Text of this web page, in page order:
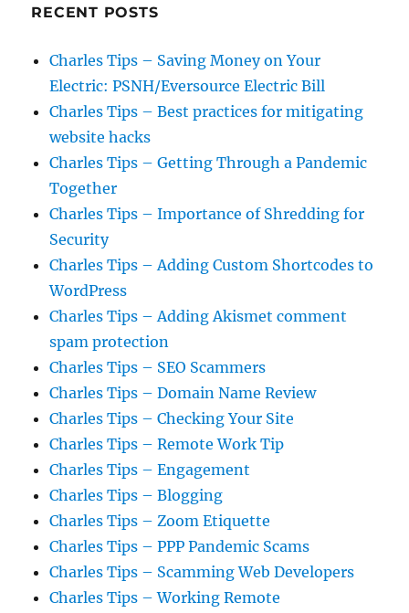
RECENT POSTS
Charles Tips – Saving Money on Your
Electric: PSNH/Eversource Electric Bill
Charles Tips – Best practices for mitigating
website hacks
Charles Tips – Getting Through a Pandemic
Together
Charles Tips – Importance of Shredding for
Security
Charles Tips – Adding Custom Shortcodes to
WordPress
Charles Tips – Adding Akismet comment
spam protection
Charles Tips – SEO Scammers
Charles Tips – Domain Name Review
Charles Tips – Checking Your Site
Charles Tips – Remote Work Tip
Charles Tips – Engagement
Charles Tips – Blogging
Charles Tips – Zoom Etiquette
Charles Tips – PPP Pandemic Scams
Charles Tips – Scamming Web Developers
Charles Tips – Working Remote